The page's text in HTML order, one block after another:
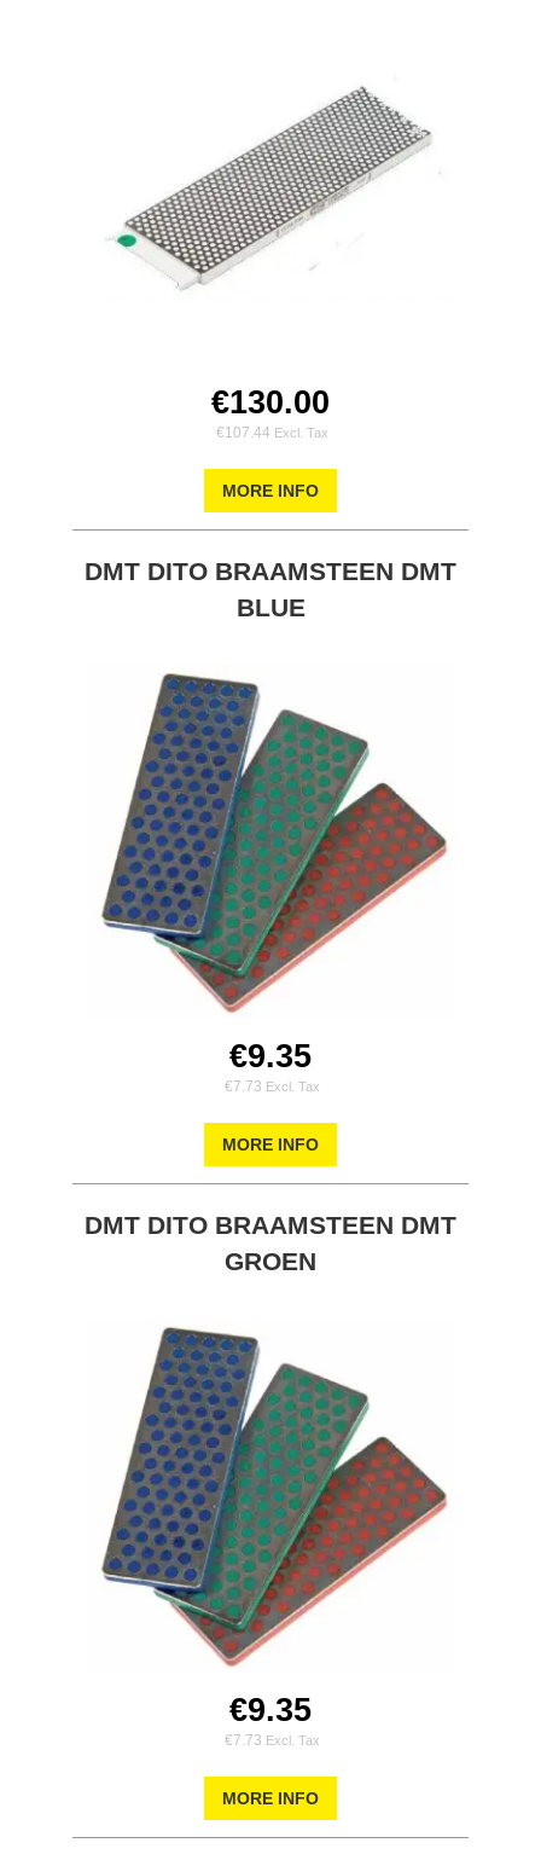
€130.00
€107.44
MORE INFO
DMT DITO BRAAMSTEEN DMT
BLUE
€9.35
€7.73
MORE INFO
DMT DITO BRAAMSTEEN DMT
GROEN
€9.35
€7.73
MORE INFO